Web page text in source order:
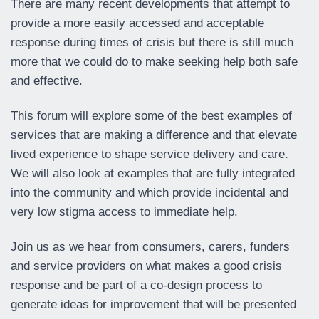
There are many recent developments that attempt to
provide a more easily accessed and acceptable
response during times of crisis but there is still much
more that we could do to make seeking help both safe
and effective.
This forum will explore some of the best examples of
services that are making a difference and that elevate
lived experience to shape service delivery and care.
We will also look at examples that are fully integrated
into the community and which provide incidental and
very low stigma access to immediate help.
Join us as we hear from consumers, carers, funders
and service providers on what makes a good crisis
response and be part of a co-design process to
generate ideas for improvement that will be presented